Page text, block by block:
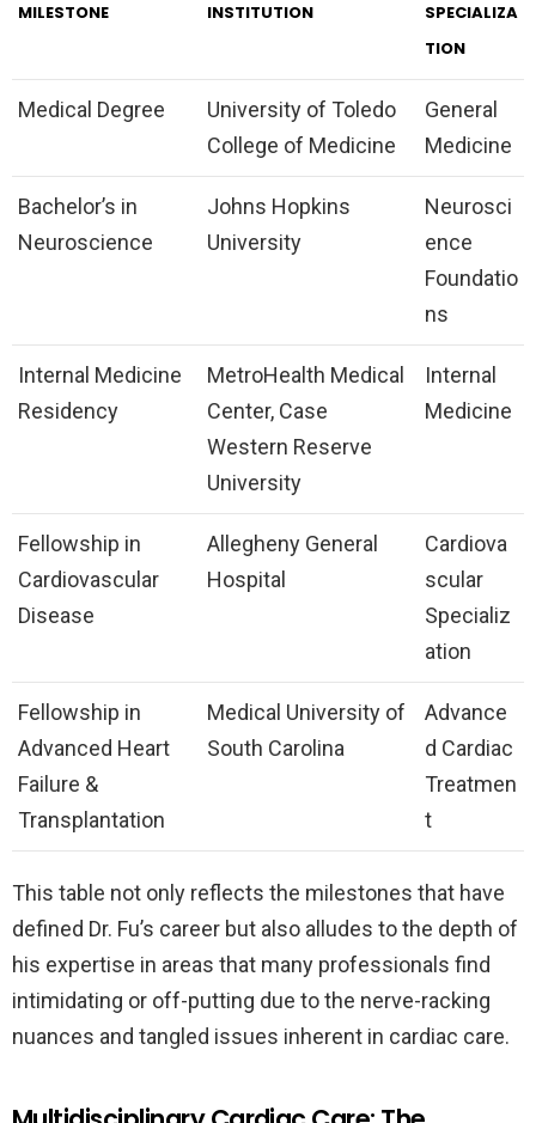
MILESTONE INSTITUTION
SPECIALIZA
TION
Medical Degree
University of Toledo
College of Medicine
General
Medicine
Bachelor’s in
Neuroscience
Johns Hopkins
University
Neurosci
ence
Foundatio
ns
Internal Medicine
Residency
MetroHealth Medical
Center, Case
Western Reserve
University
Internal
Medicine
Fellowship in
Cardiovascular
Disease
Allegheny General
Hospital
Cardiova
scular
Specializ
ation
Fellowship in
Advanced Heart
Failure &
Transplantation
Medical University of
South Carolina
Advance
d Cardiac
Treatmen
t
This table not only reflects the milestones that have
defined Dr. Fu’s career but also alludes to the depth of
his expertise in areas that many professionals find
intimidating or off-putting due to the nerve-racking
nuances and tangled issues inherent in cardiac care.